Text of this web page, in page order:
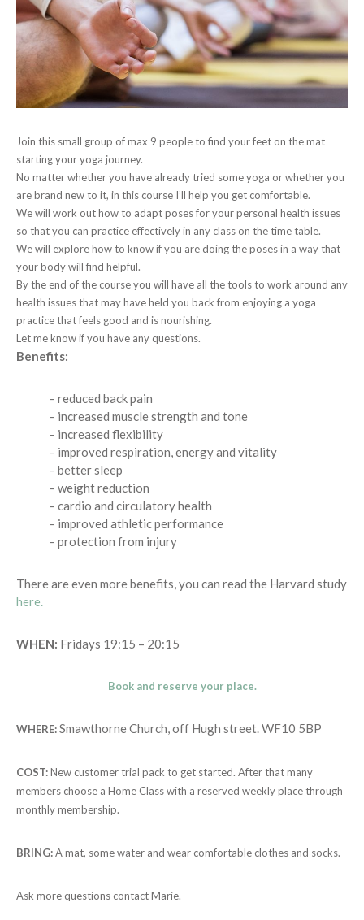
Join this small group of max 9 people to find your feet on the mat
starting your yoga journey.
No matter whether you have already tried some yoga or whether you
are brand new to it, in this course I’ll help you get comfortable.
We will work out how to adapt poses for your personal health issues
so that you can practice effectively in any class on the time table.
We will explore how to know if you are doing the poses in a way that
your body will find helpful.
By the end of the course you will have all the tools to work around any
health issues that may have held you back from enjoying a yoga
practice that feels good and is nourishing.
Let me know if you have any questions.
Benefits:
– reduced back pain
– increased muscle strength and tone
– increased flexibility
– improved respiration, energy and vitality
– better sleep
– weight reduction
– cardio and circulatory health
– improved athletic performance
– protection from injury
There are even more benefits, you can read the Harvard study
here.
WHEN: Fridays 19:15 – 20:15
Book and reserve your place.
WHERE:Smawthorne Church, off Hugh street. WF10 5BP
COST:New customer trial pack to get started. After that many
members choose a Home Class with a reserved weekly place through
monthly membership.
BRING:A mat, some water and wear comfortable clothes and socks.
Ask more questions contact Marie.